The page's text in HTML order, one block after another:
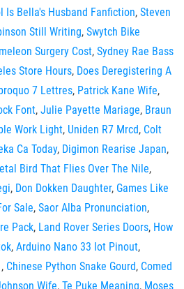
Is Bella's Husband Fanfiction, Steven
Still Writing, Swytch Bike
Surgery Cost, Sydney Rae Bass
Store Hours, Does Deregistering A
7 Lettres, Patrick Kane Wife,
Font, Julie Payette Mariage, Braun
Work Light, Uniden R7 Mrcd, Colt
Ca Today, Digimon Rearise Japan,
Bird That Flies Over The Nile,
, Don Dokken Daughter, Games Like
Sale, Saor Alba Pronunciation,
Pack, Land Rover Series Doors, How
, Arduino Nano 33 Iot Pinout,
, Chinese Python Snake Gourd, Comed
Wife, Te Puke Meaning, Moses